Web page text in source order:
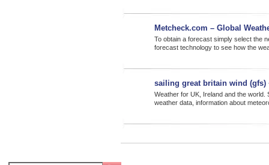
Metcheck.com – Global
To obtain a forecast simply select the
forecast technology to see how the
sailing great britain wind (gfs)
Weather for UK, Ireland and the world.
weather data, information about